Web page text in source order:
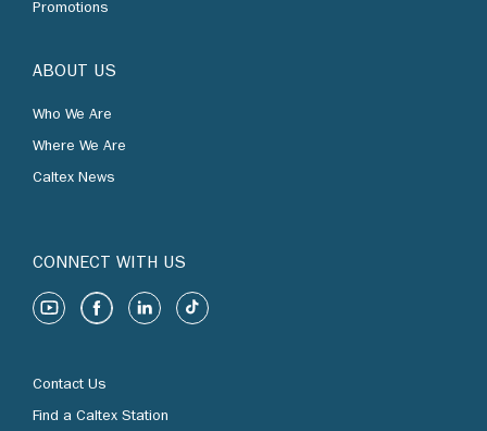
Promotions
ABOUT US
Who We Are
Where We Are
Caltex News
CONNECT WITH US
Contact Us
Find a Caltex Station